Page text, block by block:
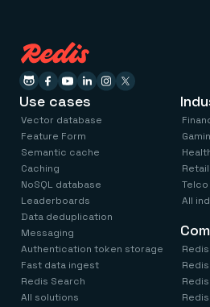
Use cases
Vector database
Feature Form
Semantic cache
Caching
NoSQL database
Leaderboards
Data deduplication
Messaging
Authentication token storage
Fast data ingest
Redis Search
All solutions
Retail
Telco
All